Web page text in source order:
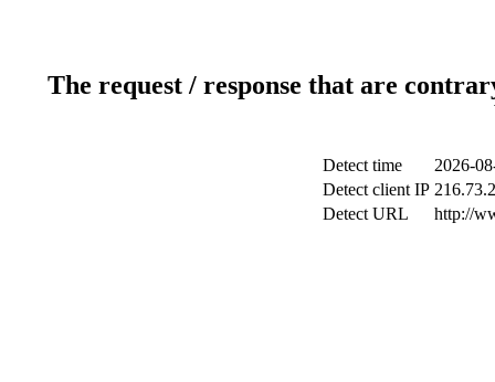
The request / response that are
Detect time
2026-
Detect client IP
Detect URL
http://